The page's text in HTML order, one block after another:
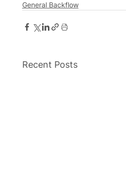
General Backflow
Recent Posts